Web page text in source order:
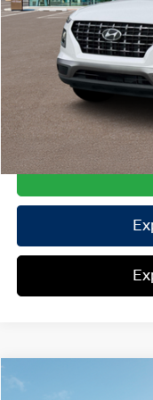
TOTAL PRICE
HYUNDAI DTLA NET
Conditional Hyundai
2026 Hyundai Venue